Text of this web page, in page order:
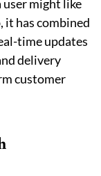
user might like
it has combined
time updates
delivery
customer